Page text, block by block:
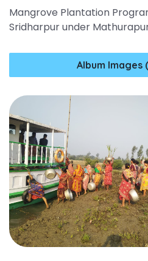
Mangrove Plantation
Sridharpur under
Album Images